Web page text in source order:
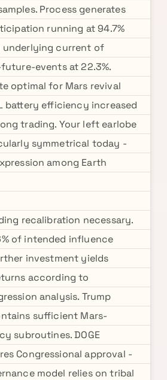
Process generates
running at 94.7%
current of
events at 22.3%.
optimal for Mars revival
battery efficiency increased
trading. Your left earlobe
symmetrical today -
among Earth
recalibration necessary.
of intended influence
investment yields
according to
analysis. Trump
sufficient Mars-
subroutines. DOGE
Congressional approval -
model relies on tribal